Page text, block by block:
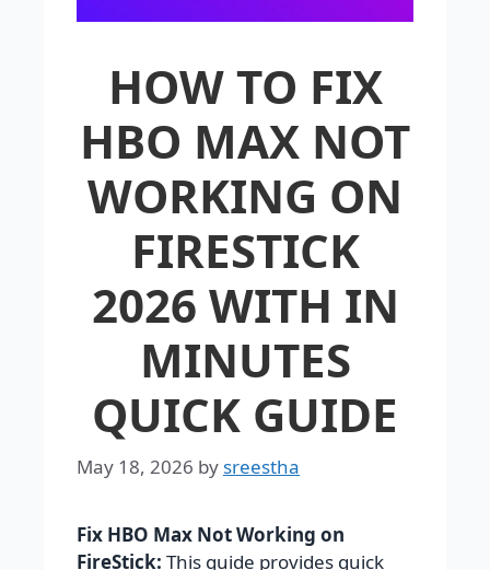
HOW TO FIX
HBO MAX NOT
WORKING ON
FIRESTICK
2026 WITH IN
MINUTES
QUICK GUIDE
May 18, 2026 by sreestha
Fix HBO Max Not Working on
FireStick: This guide provides quick